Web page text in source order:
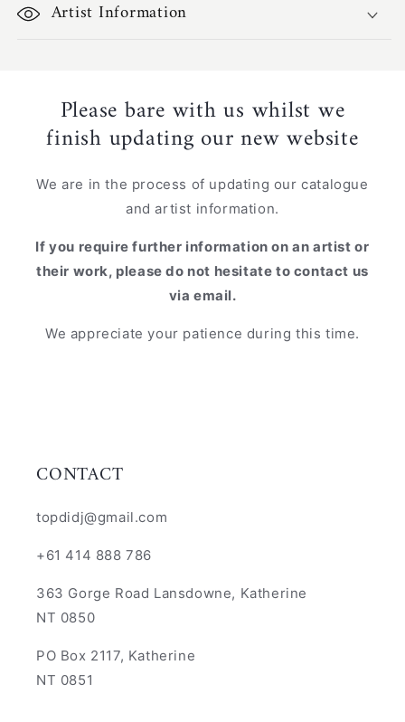
Artist Information
Please bare with us whilst we
finish updating our new website
We are in the process of updating our catalogue
and artist information.
If you require further information on an artist or
their work, please do not hesitate to contact us
via email.
We appreciate your patience during this time.
CONTACT
topdidj@gmail.com
+61 414 888 786
363 Gorge Road Lansdowne, Katherine
NT 0850
PO Box 2117, Katherine
NT 0851